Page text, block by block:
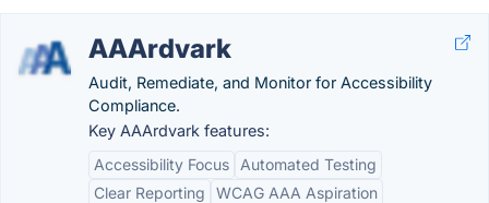
AAArdvark
Audit, Remediate, and Monitor for Accessibility
Compliance.
Key AAArdvark features:
Accessibility Focus
Automated Testing
Clear Reporting
WCAG AAA Aspiration